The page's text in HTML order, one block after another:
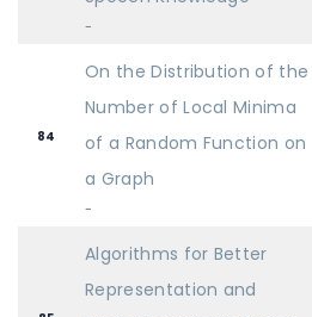
-
84
On the Distribution of the
Number of Local Minima
of a Random Function on
a Graph
-
Algorithms for Better
Representation and